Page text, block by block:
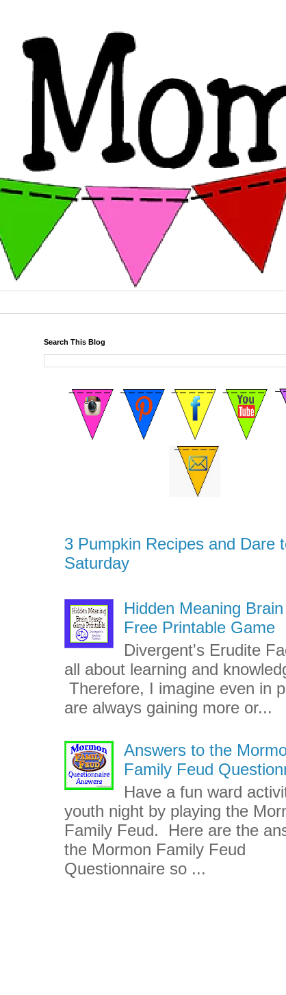
Search This Blog
3 Pumpkin Recipes and Dare
Saturday
Hidden Meaning
Free Printable Game
Divergent's Erudite
all about learning and
Therefore, I imagine even in
are always gaining more or...
Answers to the
Family Feud
Have a fun ward
youth night by playing the
Family Feud. Here are the
the Mormon Family Feud
Questionnaire so ...